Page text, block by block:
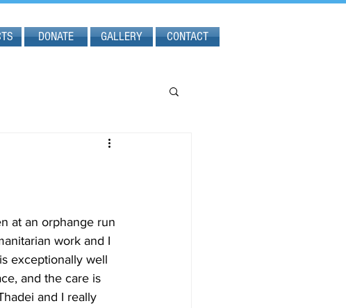
DONATE GALLERY CONTACT
at an orphange run
work and I
exceptionally well
and the care is
and I really